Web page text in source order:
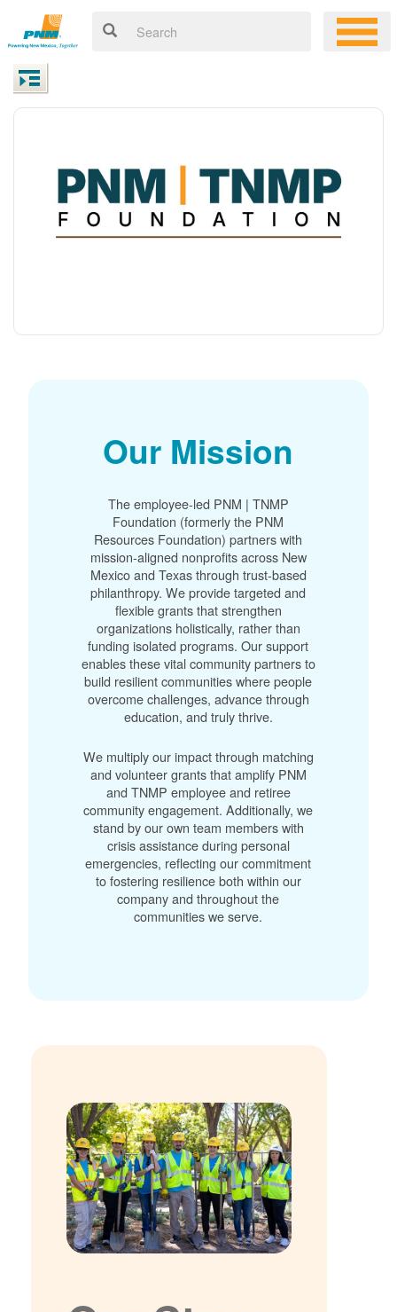
Our Mission
The employee-led PNM | TNMP
Foundation (formerly the PNM
Resources Foundation) partners with
mission-aligned nonprofits across New
Mexico and Texas through trust-based
philanthropy. We provide targeted and
flexible grants that strengthen
organizations holistically, rather than
funding isolated programs. Our support
enables these vital community partners to
build resilient communities where people
overcome challenges, advance through
education, and truly thrive.
We multiply our impact through matching
and volunteer grants that amplify PNM
and TNMP employee and retiree
community engagement. Additionally, we
stand by our own team members with
crisis assistance during personal
emergencies, reflecting our commitment
to fostering resilience both within our
company and throughout the
communities we serve.